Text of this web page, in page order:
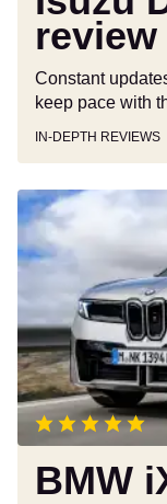
review
Constant
keep pace with
IN-DEPTH REVIEWS
BMW
iX3
review
BMW